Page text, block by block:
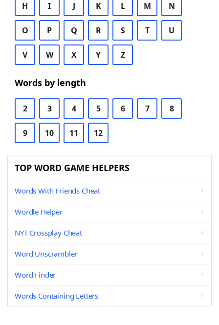
H I J K L M N
O P Q R S T U
V W X Y Z
Words by length
2 3 4 5 6 7 8
9 10 11 12
TOP WORD GAME HELPERS
Words With Friends Cheat
Wordle Helper
NYT Crossplay Cheat
Word Unscrambler
Word Finder
Words Containing Letters